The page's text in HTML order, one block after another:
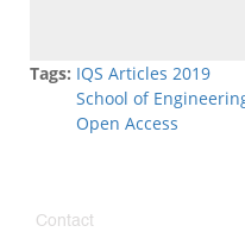
Tags: IQS Articles 2019
School of
Open Access
Contact